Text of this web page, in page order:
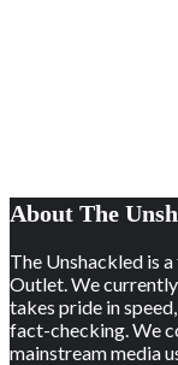
About The
The Unshackled is
Outlet. We
takes pride in
fact-checking. We
mainstream media